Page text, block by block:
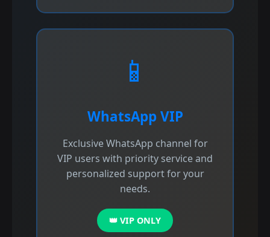
📱
WhatsApp VIP
Exclusive WhatsApp channel for
VIP users with priority service and
personalized support for your
needs.
👑 VIP ONLY